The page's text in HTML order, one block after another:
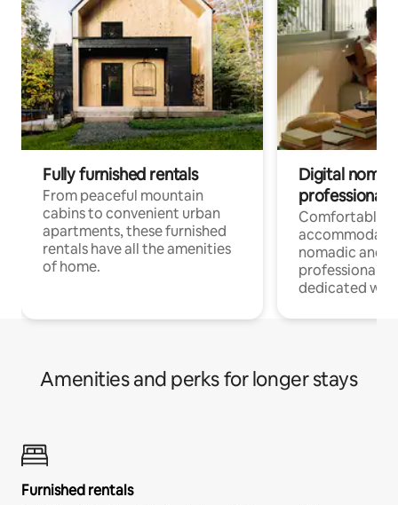
Fully furnished rentals
From peaceful mountain
cabins to convenient urban
apartments, these furnished
rentals have all the amenities
of home.
Digital
professionals
Comfortable
nomadic and
professionals
dedicated
Amenities and perks for longer stays
Furnished rentals